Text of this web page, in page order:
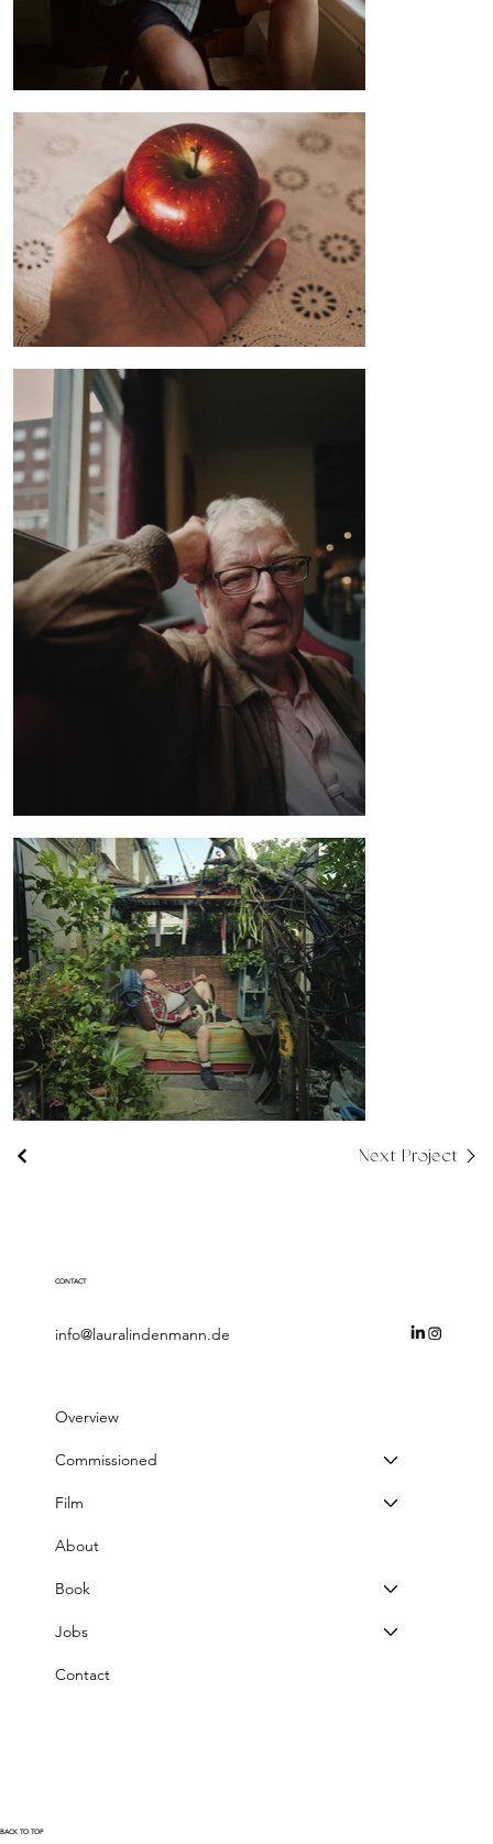
Next Project
CONTACT
info@lauralindenmann.de
Overview
Commissioned
Film
About
Book
Jobs
Contact
BACK TO TOP